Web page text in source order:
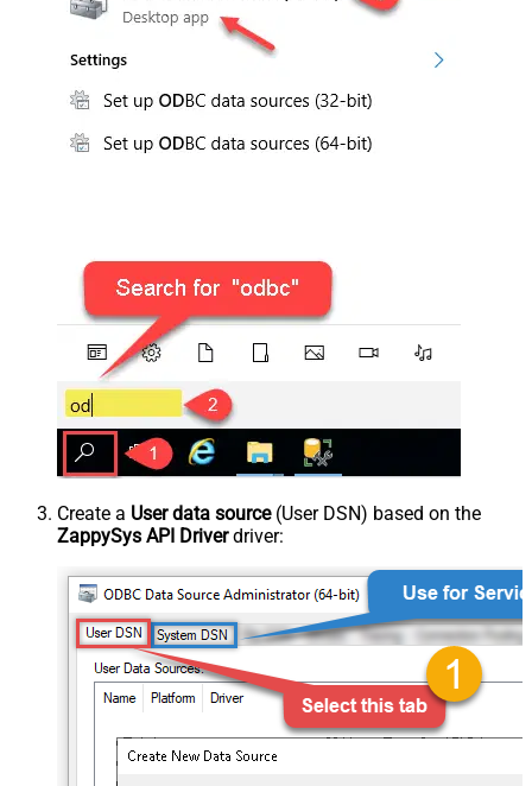
Create a User data source(User DSN) based on the
ZappySys API Driverdriver: